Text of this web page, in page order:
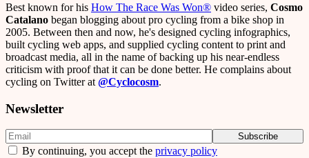
Best known for his How The Race Was Won® video series, Cosmo
Catalano began blogging about pro cycling from a bike shop in
2005. Between then and now, he's designed cycling infographics,
built cycling web apps, and supplied cycling content to print and
broadcast media, all in the name of backing up his near-endless
criticism with proof that it can be done better. He complains about
cycling on Twitter at @Cyclocosm.
Newsletter
By continuing, you accept the privacy policy